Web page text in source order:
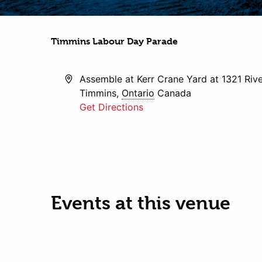
Timmins Labour Day Parade
Address
Assemble at Kerr Crane Yard at 1321
Timmins, Ontario Canada
Get Directions
Events at this venue